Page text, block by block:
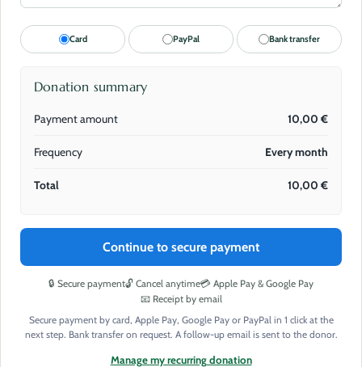
Card PayPal Bank transfer
Donation summary
Payment amount 10,00 €
Frequency Every month
Total 10,00 €
Continue to secure payment
🔒 Secure payment🔓 Cancel anytime💳 Apple Pay & Google Pay
📧 Receipt by email
Secure payment by card, Apple Pay, Google Pay or PayPal in 1 click at the
next step. Bank transfer on request. A follow-up email is sent to the donor.
Manage my recurring donation